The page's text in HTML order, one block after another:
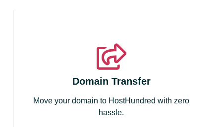
Domain Transfer
Move your domain to HostHundred with zero
hassle.